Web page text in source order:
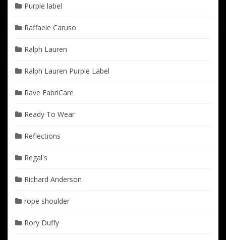
Purple label
Raffaele Caruso
Ralph Lauren
Ralph Lauren Purple Label
Rave FabriCare
Ready To Wear
Reflections
Regal's
Richard Anderson
rope shoulder
Rory Duffy